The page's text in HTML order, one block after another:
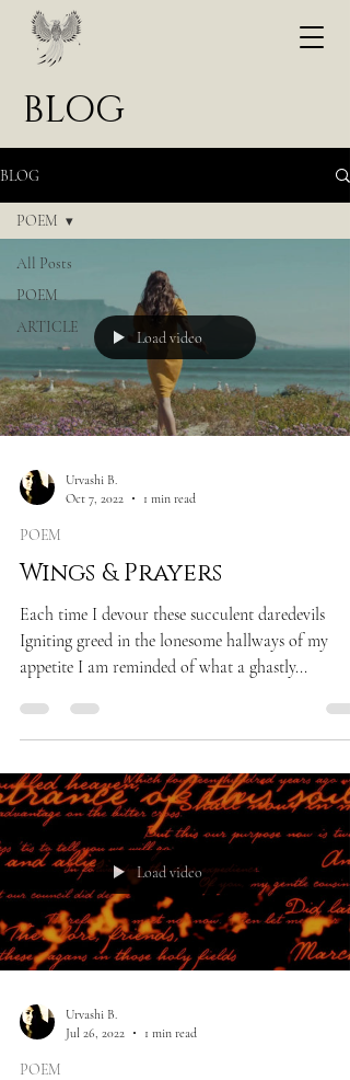
BLOG
BLOG
All Posts
POEM
ARTICLE
POEM
Load video
Urvashi B.
Oct 7, 2022
1 min read
POEM
Wings & Prayers
Each time I devour these succulent daredevils
Igniting greed in the lonesome hallways of my
appetite I am reminded of what a ghastly...
Load video
Urvashi B.
Jul 26, 2022
1 min read
POEM